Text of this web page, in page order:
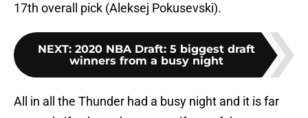
17th overall pick (Aleksej Pokusevski).
NEXT: 2020 NBA Draft: 5 biggest draft
winners from a busy night
All in all the Thunder had a busy night and it is far